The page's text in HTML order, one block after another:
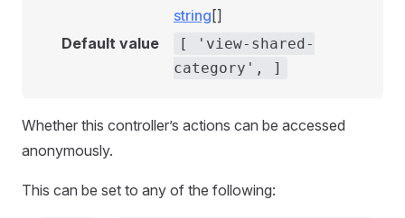
string []
Default value
[ 'view-shared-
category', ]
Whether this controller’s actions can be accessed
anonymously.
This can be set to any of the following: